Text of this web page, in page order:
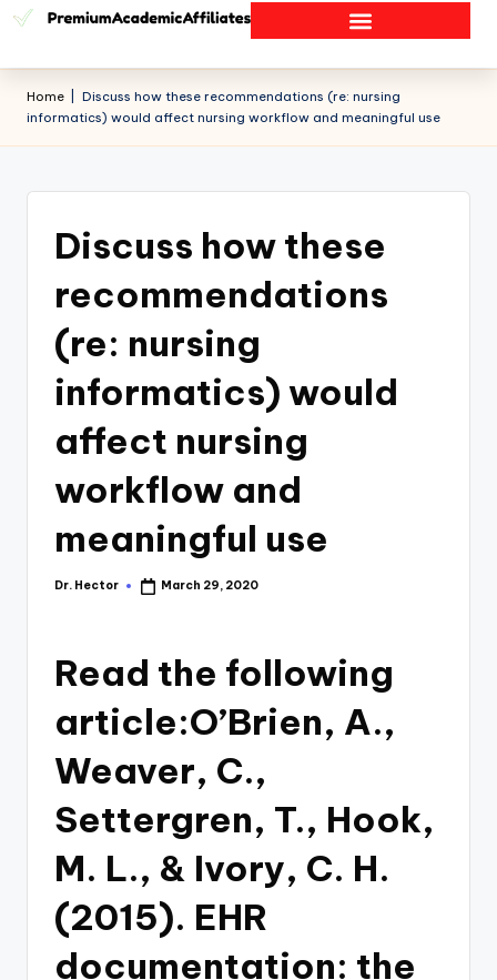
Home
Discuss how these recommendations (re: nursing
informatics) would affect nursing workflow and meaningful use
Discuss how these
recommendations
(re: nursing
informatics) would
affect nursing
workflow and
meaningful use
Dr. Hector March 29, 2020
Read the following
article:O’Brien, A.,
Weaver, C.,
Settergren, T., Hook,
M. L., & Ivory, C. H.
(2015). EHR
documentation: the